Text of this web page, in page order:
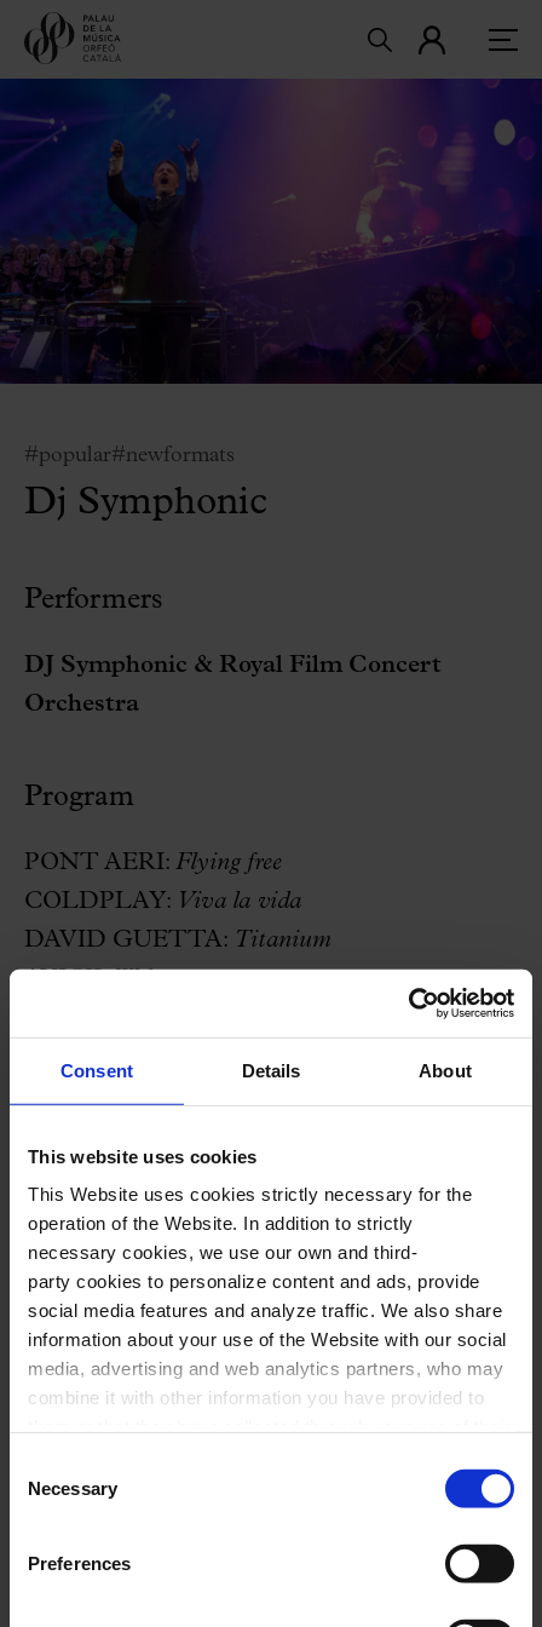
Consent Details About
This website uses cookies
This Website uses cookies strictly necessary for the
operation of the Website. In addition to strictly
necessary cookies, we use our own and third-
party cookies to personalize content and ads, provide
social media features and analyze traffic. We also share
information about your use of the Website with our social
media, advertising and web analytics partners, who may
combine it with other information you have provided to
select the type of cookies you want to allow and click on
"Allow selection". If you want more information visit
, through which you can disable
or configure cookies at any time”.
Selection
Necessary
Preferences
#popular#newformats
Dj Symphonic
Performers
DJ Symphonic & Royal Film Concert
Orchestra
Program
PONT AERI: Flying free
COLDPLAY: Viva la vida
DAVID GUETTA: Titanium
COLDPLAY:A sky full of stars
GIGI D’AGOSTINO: L’amour toujours
DJ TIESTO: Adagio for strings
GLORIA GAYNOR:
I will survive
SAFRI DUO MEDLEY:The bongo song &
Sambadagio
Aerodynamic
RICCHI E POVERI: